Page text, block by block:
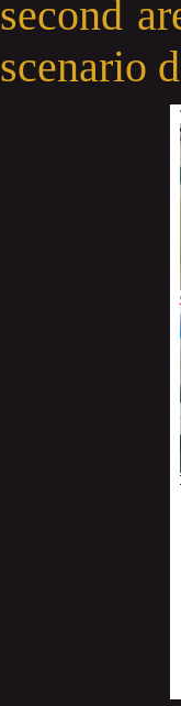
second
scenario